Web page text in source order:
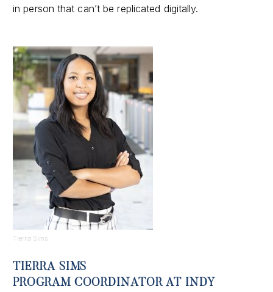
in person that can’t be replicated digitally.
Tierra Sims
TIERRA SIMS
PROGRAM COORDINATOR AT INDY